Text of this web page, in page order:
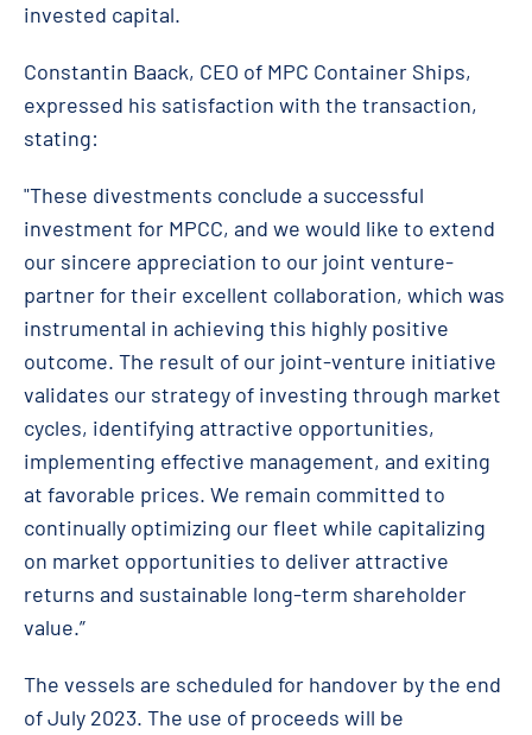
invested capital.
Constantin Baack, CEO of MPC Container Ships,
expressed his satisfaction with the transaction,
stating:
"These divestments conclude a successful
investment for MPCC, and we would like to extend
our sincere appreciation to our joint venture-
partner for their excellent collaboration, which was
instrumental in achieving this highly positive
outcome. The result of our joint-venture initiative
validates our strategy of investing through market
cycles, identifying attractive opportunities,
implementing effective management, and exiting
at favorable prices. We remain committed to
continually optimizing our fleet while capitalizing
on market opportunities to deliver attractive
returns and sustainable long-term shareholder
value.”
The vessels are scheduled for handover by the end
of July 2023. The use of proceeds will be